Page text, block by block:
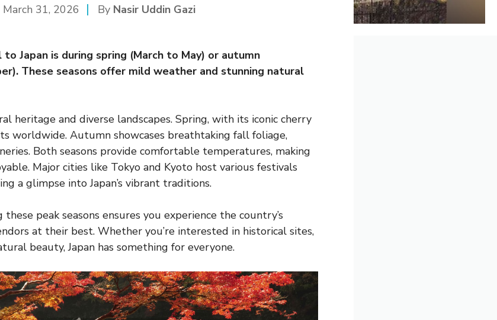
March 31, 2026 By Nasir Uddin Gazi
Japan is during spring (March to May) or autumn
These seasons offer mild weather and stunning natural
heritage and diverse landscapes. Spring, with its iconic cherry
worldwide. Autumn showcases breathtaking fall foliage,
Both seasons provide comfortable temperatures, making
Major cities like Tokyo and Kyoto host various festivals
a glimpse into Japan’s vibrant traditions.
peak seasons ensures you experience the country’s
at their best. Whether you’re interested in historical sites,
beauty, Japan has something for everyone.